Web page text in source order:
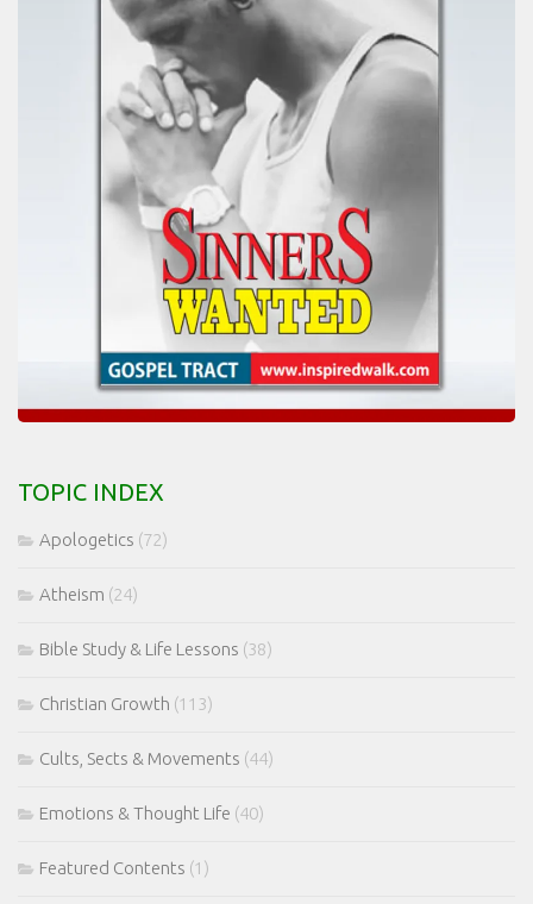
TOPIC INDEX
Apologetics (72)
Atheism (24)
Bible Study & Life Lessons (38)
Christian Growth (113)
Cults, Sects & Movements (44)
Emotions & Thought Life (40)
Featured Contents (1)